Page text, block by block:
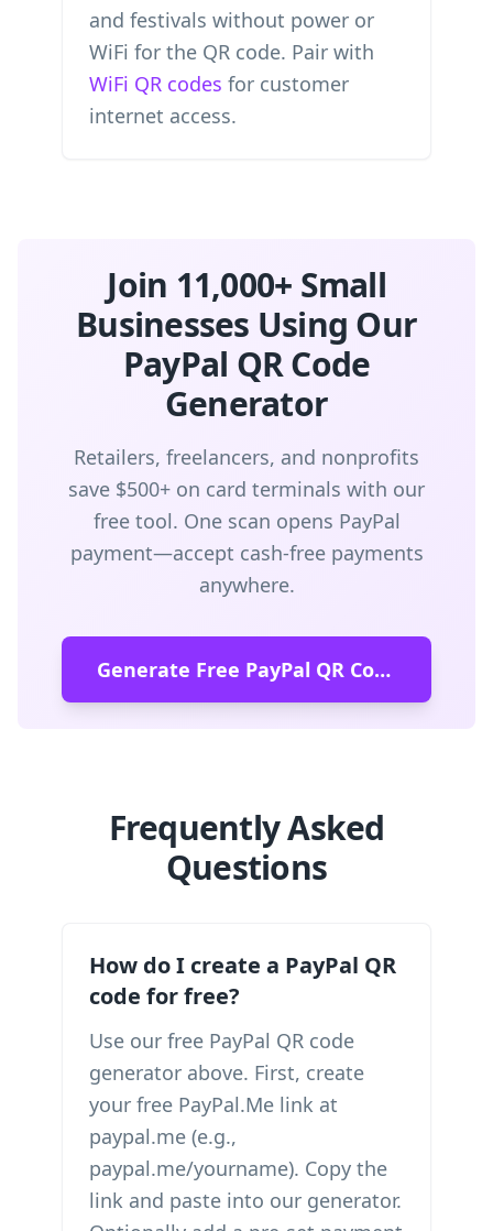
and festivals without power or
WiFi for the QR code. Pair with
WiFi QR codes for customer
internet access.
Join 11,000+ Small
Businesses Using Our
PayPal QR Code
Generator
Retailers, freelancers, and nonprofits
save $500+ on card terminals with our
free tool. One scan opens PayPal
payment—accept cash-free payments
anywhere.
Generate Free PayPal QR Code →
Frequently Asked
Questions
How do I create a PayPal QR
code for free?
Use our free PayPal QR code
generator above. First, create
your free PayPal.Me link at
paypal.me (e.g.,
paypal.me/yourname). Copy the
link and paste into our generator.